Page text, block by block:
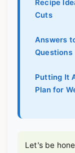
Recipe
Cuts
Answers
Questions
Putting It
Plan for
Let's be